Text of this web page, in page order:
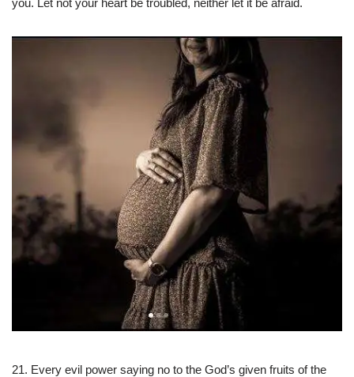
21. Every evil power saying no to the God’s given fruits of the